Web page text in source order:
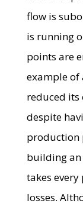
flow is
is running
points are
example of
reduced its
despite
production
building an
takes
losses.